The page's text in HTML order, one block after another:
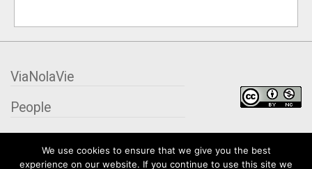
We use cookies to ensure that we give you the best
experience on our website. If you continue to use this site we
ViaNolaVie
People